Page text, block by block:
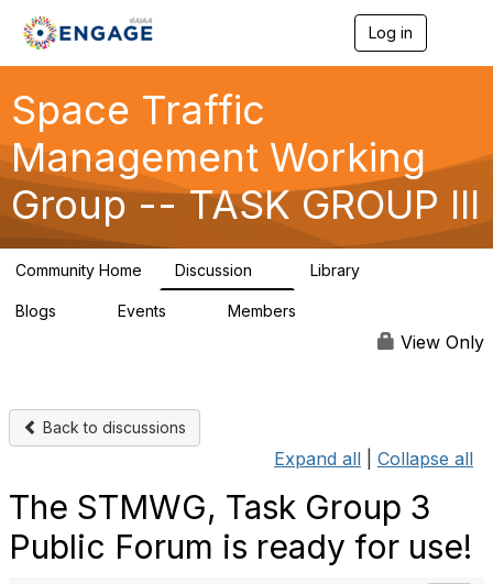
Log in
v
g
a
Space Traffic
Management Working
Group -- TASK GROUP III
Community Home Discussion Library
Blogs Events Members
View Only
Back to discussions
Expand all Collapse all
The STMWG, Task Group 3
Public Forum is ready for use!